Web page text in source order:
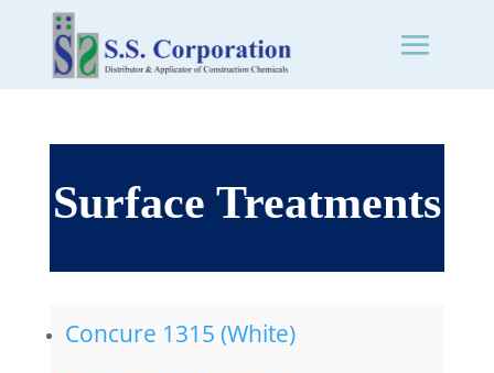
Surface Treatments
Concure 1315 (White)